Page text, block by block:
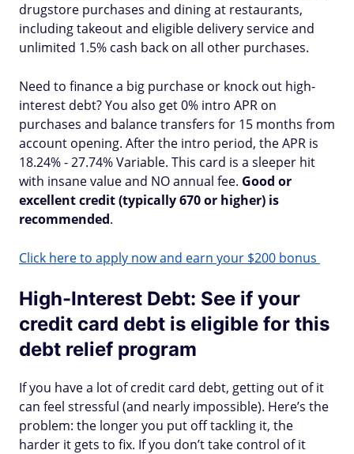
drugstore purchases and dining at restaurants,
including takeout and eligible delivery service and
unlimited 1.5% cash back on all other purchases.
Need to finance a big purchase or knock out high-
interest debt? You also get 0% intro APR on
purchases and balance transfers for 15 months from
account opening. After the intro period, the APR is
18.24% - 27.74% Variable. This card is a sleeper hit
with insane value and NO annual fee. Good or
excellent credit (typically 670 or higher) is
recommended.
Click here to apply now and earn your $200 bonus
High-Interest Debt: See if your
credit card debt is eligible for this
debt relief program
If you have a lot of credit card debt, getting out of it
can feel stressful (and nearly impossible). Here’s the
problem: the longer you put off tackling it, the
harder it gets to fix. If you don’t take control of it